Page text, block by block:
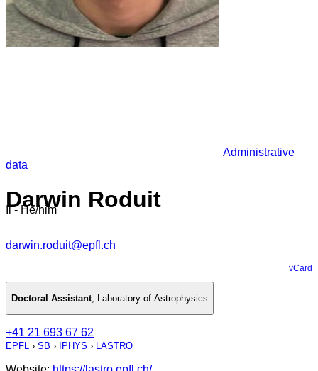
Administrative
data
Darwin Roduit
Il - He/him
darwin.roduit@epfl.ch
vCard
Doctoral Assistant Laboratory of Astrophysics
+41 21 693 67 62
EPFL › SB › IPHYS › LASTRO